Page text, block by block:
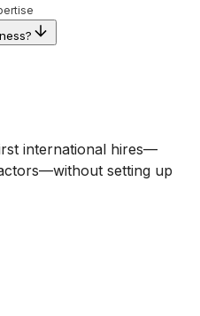
international hires—
setting up